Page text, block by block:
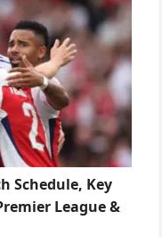
Schedule, Key
League &